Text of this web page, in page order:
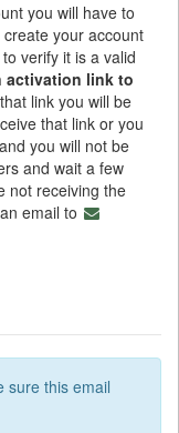
you will have to
your account
verify it is a valid
activation link to
link you will be
that link or you
you will not be
and wait a few
not receiving the
email to
sure this email